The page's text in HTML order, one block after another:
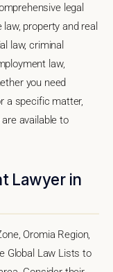
legal
property and real
law, criminal
law,
you need
a specific matter,
available to
Lawyer in
Oromia Region,
Global Law Lists to